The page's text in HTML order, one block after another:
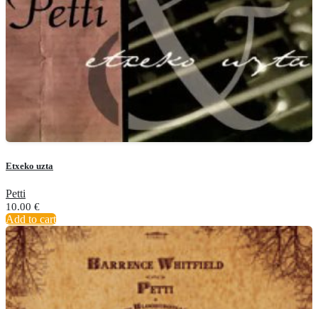
Etxeko uzta
Petti
10.00 €
Add to cart